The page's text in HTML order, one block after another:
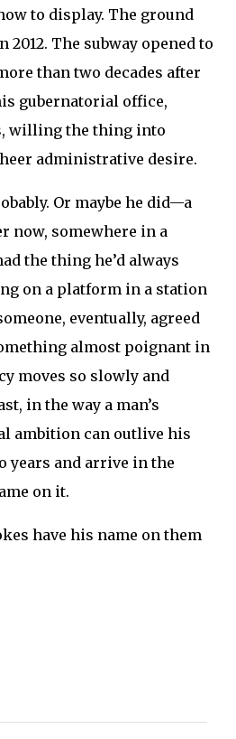
to display. The ground
The subway opened to
than two decades after
gubernatorial office,
willing the thing into
administrative desire.
Or maybe he did—a
now, somewhere in a
the thing he’d always
on a platform in a station
eventually, agreed
almost poignant in
moves so slowly and
in the way a man’s
ambition can outlive his
years and arrive in the
on it.
have his name on them